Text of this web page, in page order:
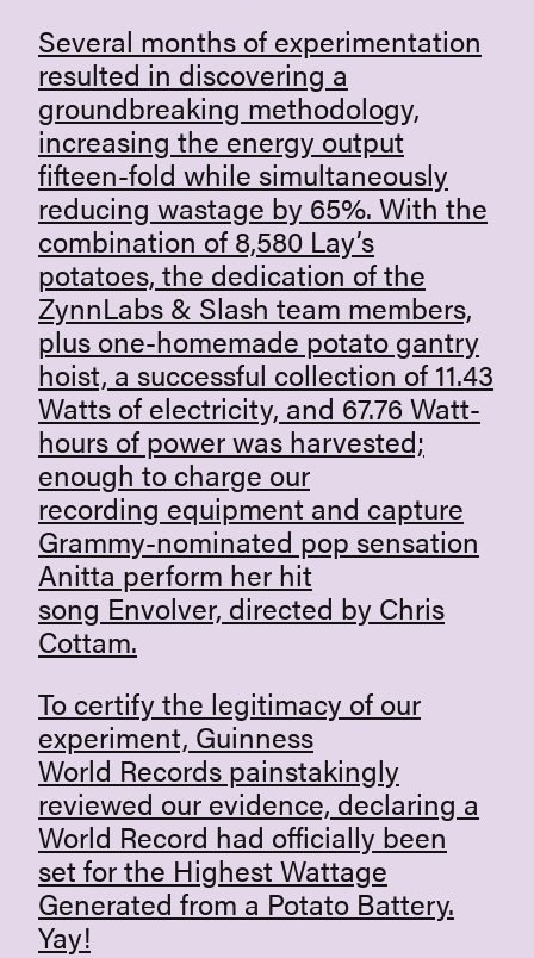
Several months of experimentation
resulted in discovering a
groundbreaking methodology,
increasing the energy output
fifteen-fold while simultaneously
reducing wastage by 65%. With the
combination of 8,580 Lay’s
potatoes, the dedication of the
ZynnLabs & Slash team members,
plus one-homemade potato gantry
hoist, a successful collection of 11.43
Watts of electricity, and 67.76 Watt-
hours of power was harvested;
enough to charge our
recording equipment and capture
Grammy-nominated pop sensation
Anitta perform her hit
song Envolver, directed by Chris
Cottam.
To certify the legitimacy of our
experiment, Guinness
World Records painstakingly
reviewed our evidence, declaring a
World Record had officially been
set for the Highest Wattage
Generated from a Potato Battery.
Yay!